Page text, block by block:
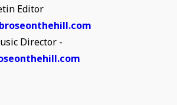
Editor
Director -